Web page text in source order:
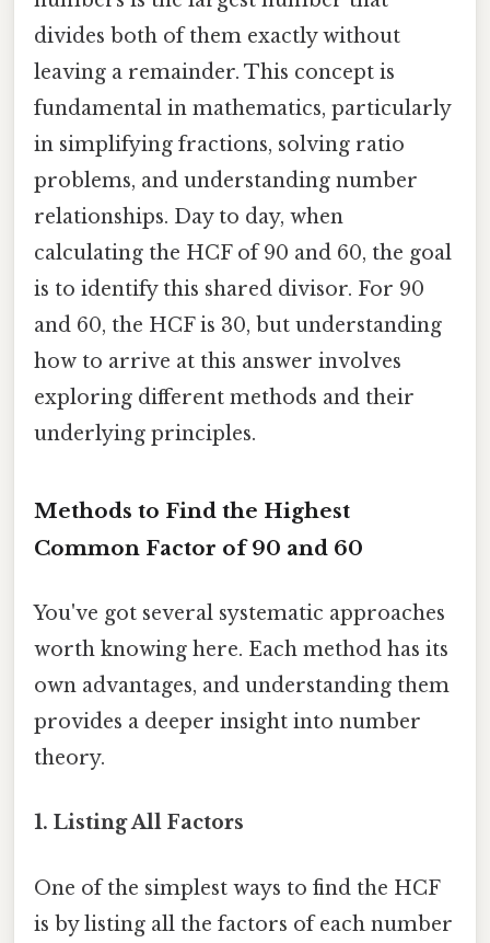
divides both of them exactly without
leaving a remainder. This concept is
fundamental in mathematics, particularly
in simplifying fractions, solving ratio
problems, and understanding number
relationships. Day to day, when
calculating the HCF of 90 and 60, the goal
is to identify this shared divisor. For 90
and 60, the HCF is 30, but understanding
how to arrive at this answer involves
exploring different methods and their
underlying principles.
Methods to Find the Highest
Common Factor of 90 and 60
You've got several systematic approaches
worth knowing here. Each method has its
own advantages, and understanding them
provides a deeper insight into number
theory.
1. Listing All Factors
One of the simplest ways to find the HCF
is by listing all the factors of each number